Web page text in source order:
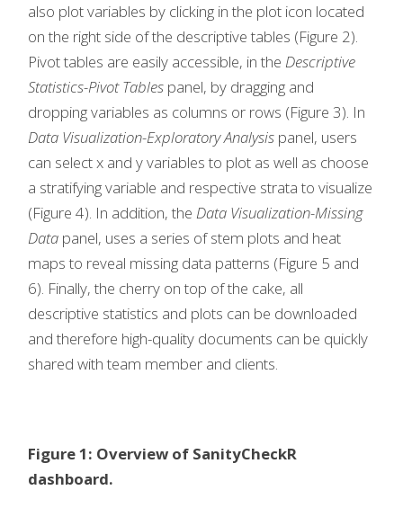
also plot variables by clicking in the plot icon located
on the right side of the descriptive tables (Figure 2).
Pivot tables are easily accessible, in the Descriptive
Statistics-Pivot Tables panel, by dragging and
dropping variables as columns or rows (Figure 3). In
Data Visualization-Exploratory Analysis panel, users
can select x and y variables to plot as well as choose
a stratifying variable and respective strata to visualize
(Figure 4). In addition, the Data Visualization-Missing
Data panel, uses a series of stem plots and heat
maps to reveal missing data patterns (Figure 5 and
6). Finally, the cherry on top of the cake, all
descriptive statistics and plots can be downloaded
and therefore high-quality documents can be quickly
shared with team member and clients.
Figure 1: Overview of SanityCheckR
dashboard.